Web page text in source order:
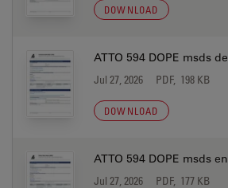
DOWNLOAD
ATTO 594 DOPE msds de
Jul 27, 2026 PDF, 198 KB
DOWNLOAD
ATTO 594 DOPE msds en
Jul 27, 2026 PDF, 177 KB